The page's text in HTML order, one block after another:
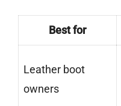
Best for
Leather boot
owners